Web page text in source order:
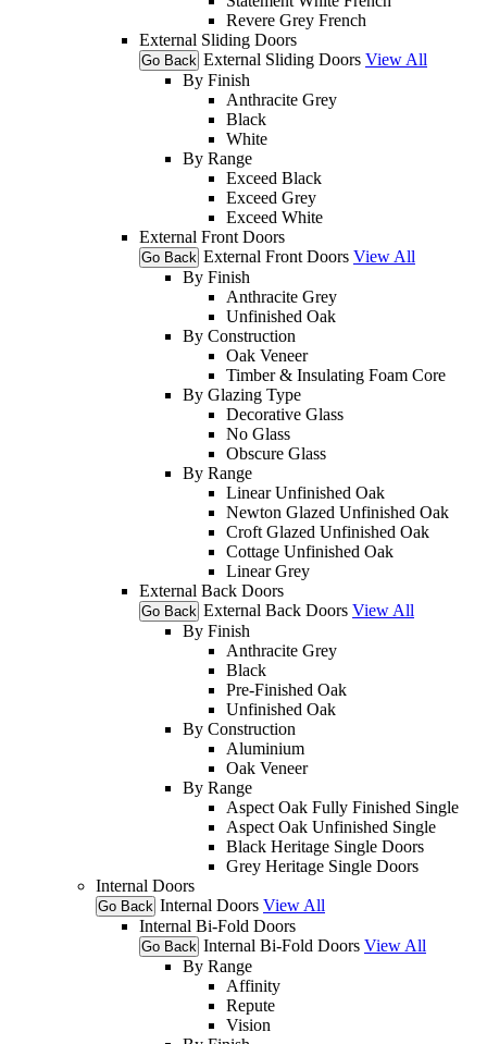
Revere Grey French
External Sliding Doors
Go Back External Sliding Doors View All
By Finish
Anthracite Grey
Black
White
By Range
Exceed Black
Exceed Grey
Exceed White
External Front Doors
Go Back External Front Doors View All
By Finish
Anthracite Grey
Unfinished Oak
By Construction
Oak Veneer
Timber & Insulating Foam Core
By Glazing Type
Decorative Glass
No Glass
Obscure Glass
By Range
Linear Unfinished Oak
Newton Glazed Unfinished Oak
Croft Glazed Unfinished Oak
Cottage Unfinished Oak
Linear Grey
External Back Doors
Go Back External Back Doors View All
By Finish
Anthracite Grey
Black
Pre-Finished Oak
Unfinished Oak
By Construction
Aluminium
Oak Veneer
By Range
Aspect Oak Fully Finished Single
Aspect Oak Unfinished Single
Black Heritage Single Doors
Grey Heritage Single Doors
Internal Doors
Go Back Internal Doors View All
Internal Bi-Fold Doors
Go Back Internal Bi-Fold Doors View All
By Range
Affinity
Repute
Vision